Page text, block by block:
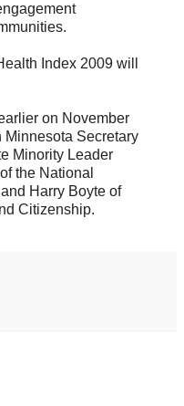
Index 2009 will
on November
Minnesota Secretary
Minority Leader
the National
Harry Boyte of
Citizenship.